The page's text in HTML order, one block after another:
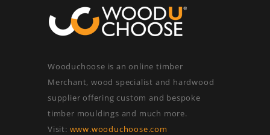
Wooduchoose is an online timber
Merchant, wood specialist and hardwood
supplier offering custom and bespoke
timber mouldings and much more.
Visit: www.wooduchoose.com